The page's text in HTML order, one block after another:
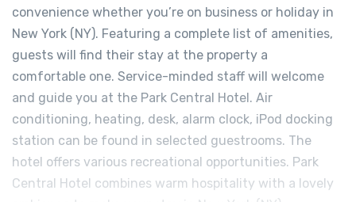
convenience whether you’re on business or holiday in
New York (NY). Featuring a complete list of amenities,
guests will find their stay at the property a
comfortable one. Service-minded staff will welcome
and guide you at the Park Central Hotel. Air
conditioning, heating, desk, alarm clock, iPod docking
station can be found in selected guestrooms. The
hotel offers various recreational opportunities. Park
Central Hotel combines warm hospitality with a lovely